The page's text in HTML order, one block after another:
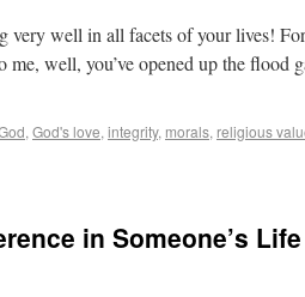
well in all facets of your lives!
well, you’ve opened up the flood
, God's love, integrity, morals, religious
in Someone’s Life